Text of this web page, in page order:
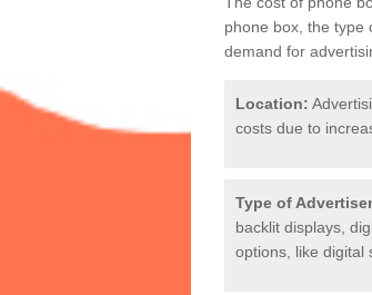
Kiosk
phone box, the type
demand for
Location:
costs due to
Type of
backlit displays,
options, like digital